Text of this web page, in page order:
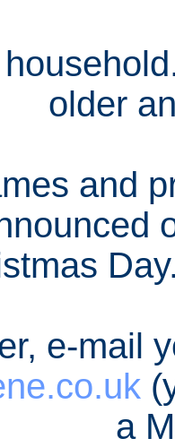
older
and
e-mail
a